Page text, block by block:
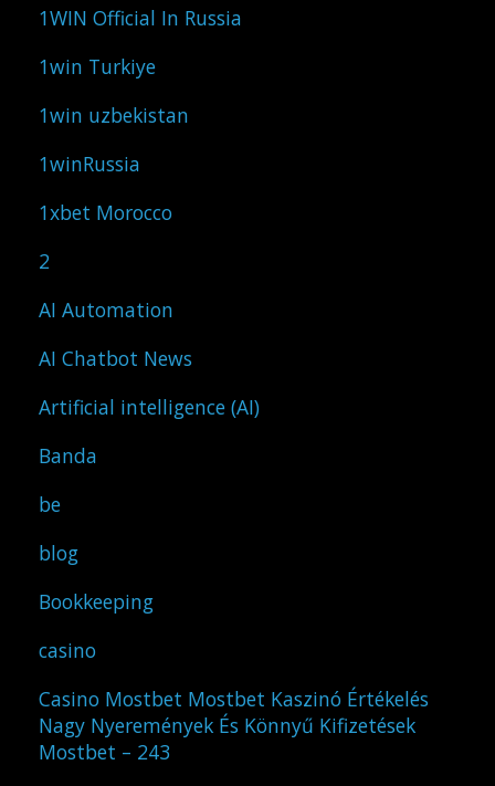
1WIN Official In Russia
1win Turkiye
1win uzbekistan
1winRussia
1xbet Morocco
2
AI Automation
AI Chatbot News
Artificial intelligence (AI)
Banda
be
blog
Bookkeeping
casino
Casino Mostbet Mostbet Kaszinó Értékelés
Nagy Nyeremények És Könnyű Kifizetések
Mostbet – 243